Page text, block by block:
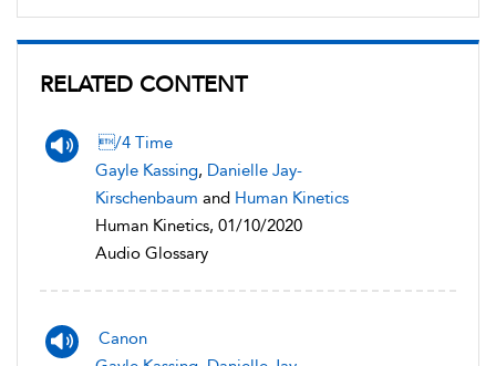
RELATED CONTENT
/4 Time
Gayle Kassing, Danielle Jay-
Kirschenbaum and Human Kinetics
Human Kinetics, 01/10/2020
Audio Glossary
Canon